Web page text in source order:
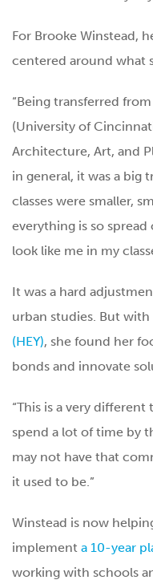
For Brooke Winstead,
centered around what
“Being transferred
(University of
Architecture, Art, and
in general, it was a big
classes were smaller,
everything is so
look like me in my
It was a hard
urban studies. But with
(HEY), she found her
bonds and innovate
“This is a very
spend a lot of time by
may not have that
it used to be.”
Winstead is now
implement a 10-year
working with schools